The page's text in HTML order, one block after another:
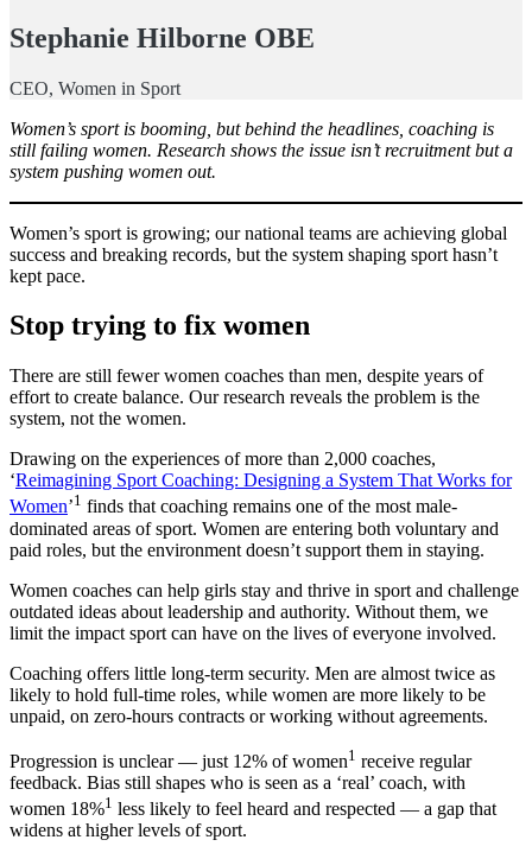
Stephanie Hilborne OBE
CEO, Women in Sport
Women’s sport is booming, but behind the headlines, coaching is
still failing women. Research shows the issue isn’t recruitment but a
system pushing women out.
Women’s sport is growing; our national teams are achieving global
success and breaking records, but the system shaping sport hasn’t
kept pace.
Stop trying to fix women
There are still fewer women coaches than men, despite years of
effort to create balance. Our research reveals the problem is the
system, not the women.
Drawing on the experiences of more than 2,000 coaches,
‘Reimagining Sport Coaching: Designing a System That Works for
Women’1 finds that coaching remains one of the most male-
dominated areas of sport. Women are entering both voluntary and
paid roles, but the environment doesn’t support them in staying.
Women coaches can help girls stay and thrive in sport and challenge
outdated ideas about leadership and authority. Without them, we
limit the impact sport can have on the lives of everyone involved.
Coaching offers little long-term security. Men are almost twice as
likely to hold full-time roles, while women are more likely to be
unpaid, on zero-hours contracts or working without agreements.
Progression is unclear — just 12% of women1 receive regular
feedback. Bias still shapes who is seen as a ‘real’ coach, with
women 18%1 less likely to feel heard and respected — a gap that
widens at higher levels of sport.